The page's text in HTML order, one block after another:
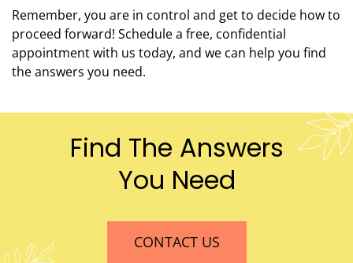
Remember, you are in control and get to decide how to
proceed forward! Schedule a free, confidential
appointment with us today, and we can help you find
the answers you need.
Find The Answers
You Need
CONTACT US